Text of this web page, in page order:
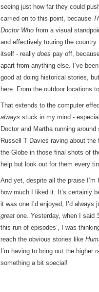
seeing just how far they could
carried on to this point, because
Doctor Who from a visual
and effectively touring the
itself - really does pay off,
apart from anything else. I’ve
good at doing historical stories,
here. From the outdoor locations
That extends to the computer
always stuck in my mind -
Doctor and Martha running
Russell T Davies raving about
the Globe in those final shots of
help but look out for them every
And yet, despite all the praise I’m
how much I liked it. It’s certainly
it was one I’d enjoyed, I’d
great one. Yesterday, when I said
this run of episodes’, I was
reach the obvious stories like
I’m having to bring out the higher
something a bit special!